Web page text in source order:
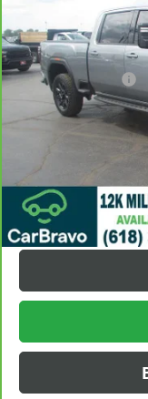
1GT4UPE71SF221207
24,284 mi
Retail Price
Documentation Fee
Internet Price: